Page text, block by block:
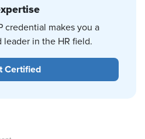
credential makes you a
in the HR field.
Certified